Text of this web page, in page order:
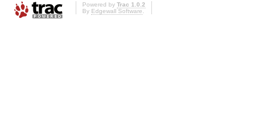
Powered by Trac 1.0.2
By Edgewall Software